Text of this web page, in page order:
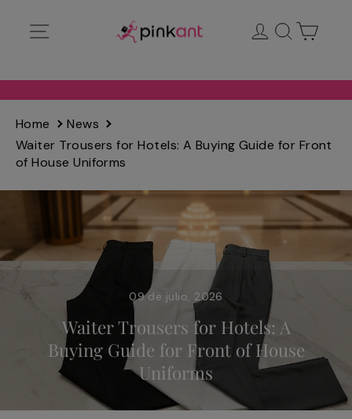
directamente
Ingresar
Buscar
Home
News
Waiter Trousers for Hotels: A Buying Guide for Front
of House Uniforms
09 de julio, 2026
Waiter Trousers for Hotels: A
Buying Guide for Front of House
Uniforms